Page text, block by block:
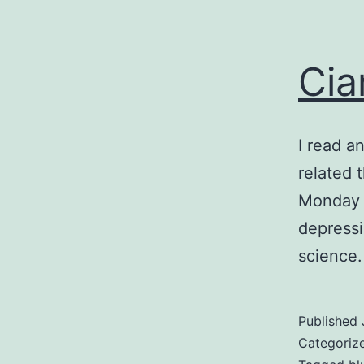
I read
related
Published